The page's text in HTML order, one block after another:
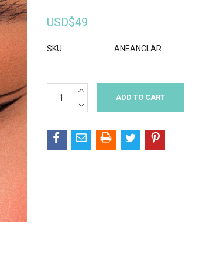
USD$49
SKU: ANEANCLAR
Stock:
INCREASE
QUANTITY:
DECREASE
QUANTITY: